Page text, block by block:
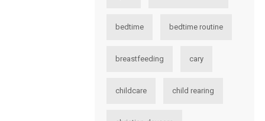
bedtime bedtime routine
breastfeeding cary
childcare child rearing